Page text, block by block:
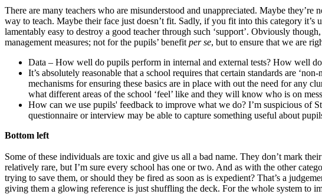
There are many teachers who are misunderstood and unappreciated. Maybe
way to teach. Maybe their face just doesn’t fit. Sadly, if you fit into this category
lamentably easy to destroy a good teacher through such ‘support’. Obviously
management measures; not for the pupils’ benefit per se, but to ensure that we are
Data – How well do pupils perform in internal and external tests? How well
It’s absolutely reasonable that a school requires that certain standards are
mechanisms for ensuring these basics are in place with out the need for any
what different areas of the school ‘feel’ like and they will know who is on
How can we use pupils' feedback to improve what we do? I’m suspicious of
questionnaire or interview may be able to capture something useful about
Bottom left
Some of these individuals are toxic and give us all a bad name. They don’t mark
relatively rare, but I’m sure every school has one or two. And as with the other
trying to save them, or should they be fired as soon as is expedient? That’s a
giving them a glowing reference is just shuffling the deck. For the whole system to